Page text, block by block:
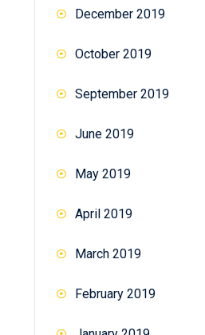
December 2019
October 2019
September 2019
June 2019
May 2019
April 2019
March 2019
February 2019